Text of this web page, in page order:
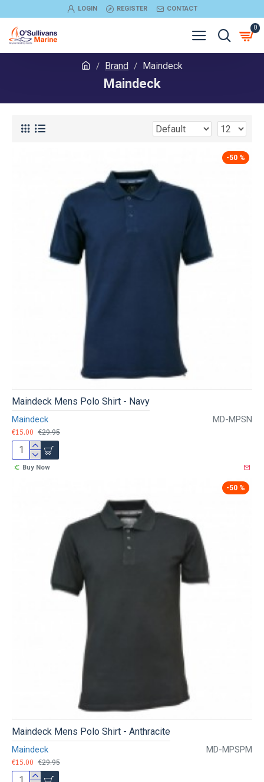
LOGIN REGISTER CONTACT
0
Brand Maindeck
Maindeck
-50 %
Maindeck MD-MPSN
Maindeck Mens Polo Shirt - Navy
€15.00 €29.95
Buy Now
-50 %
Maindeck MD-MPSPM
Maindeck Mens Polo Shirt - Anthracite
€15.00 €29.95